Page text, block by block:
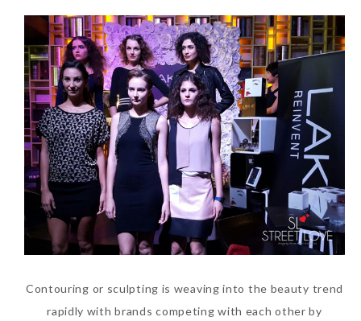
Contouring or sculpting is weaving into the beauty trend
rapidly with brands competing with each other by